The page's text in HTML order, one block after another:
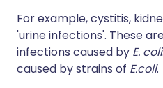
For example, cystitis,
'urine infections'. These
infections caused by E. coli
caused by strains of E.coli.